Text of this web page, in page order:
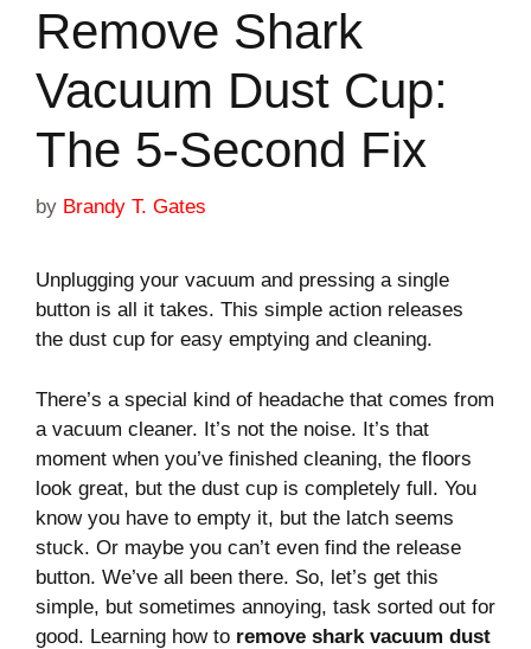
Remove Shark
Vacuum Dust Cup:
The 5-Second Fix
by Brandy T. Gates
Unplugging your vacuum and pressing a single
button is all it takes. This simple action releases
the dust cup for easy emptying and cleaning.
There’s a special kind of headache that comes from
a vacuum cleaner. It’s not the noise. It’s that
moment when you’ve finished cleaning, the floors
look great, but the dust cup is completely full. You
know you have to empty it, but the latch seems
stuck. Or maybe you can’t even find the release
button. We’ve all been there. So, let’s get this
simple, but sometimes annoying, task sorted out for
good. Learning how to remove shark vacuum dust